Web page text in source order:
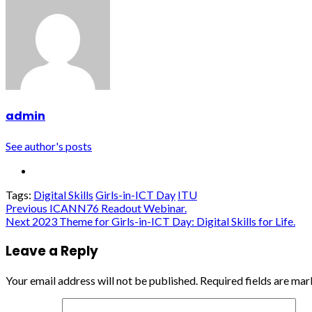
admin
See author's posts
Tags: Digital Skills Girls-in-ICT Day ITU
Continue
Previous ICANN76 Readout Webinar.
Next 2023 Theme for Girls-in-ICT Day: Digital Skills for Life.
Leave a Reply
Your email address will not be published. Required fields are